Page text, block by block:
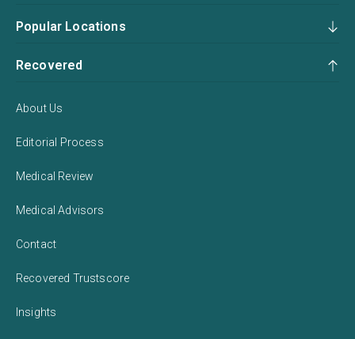
Popular Locations
Recovered
About Us
Editorial Process
Medical Review
Medical Advisors
Contact
Recovered Trustscore
Insights